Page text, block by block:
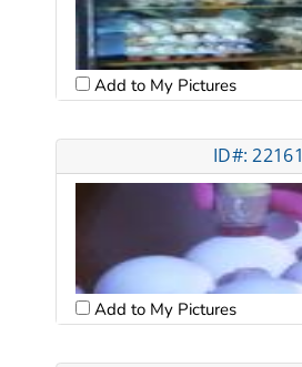
Add to My Pictures
ID#: 22161
Add to My Pictures